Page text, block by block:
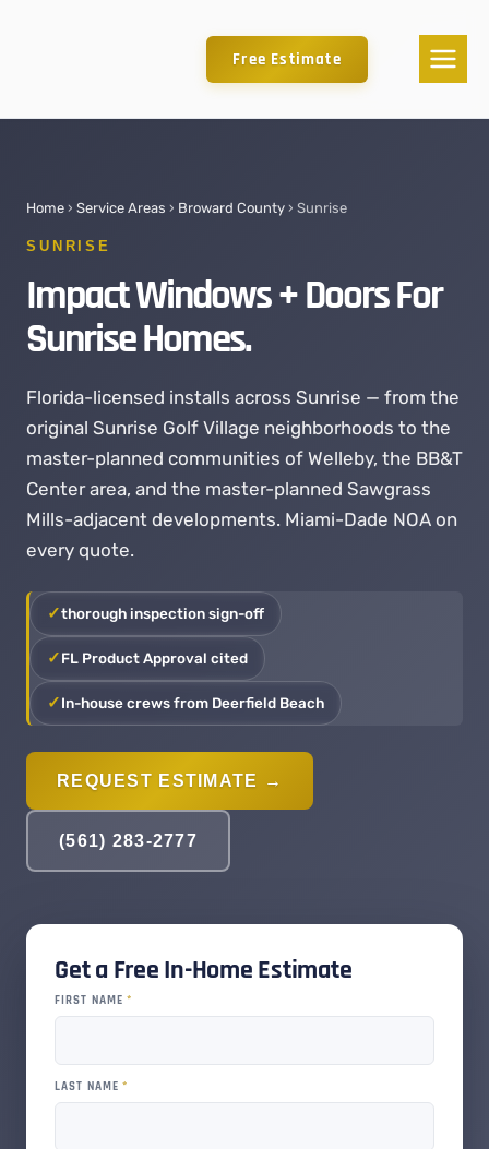
Free Estimate
Home › Service Areas › Broward County › Sunrise
SUNRISE
Impact Windows + Doors For
Sunrise Homes.
Florida-licensed installs across Sunrise — from the
original Sunrise Golf Village neighborhoods to the
master-planned communities of Welleby, the BB&T
Center area, and the master-planned Sawgrass
Mills-adjacent developments. Miami-Dade NOA on
every quote.
thorough inspection sign-off
FL Product Approval cited
In-house crews from Deerfield Beach
REQUEST ESTIMATE →
(561) 283-2777
Get a Free In-Home Estimate
FIRST NAME*
LAST NAME *